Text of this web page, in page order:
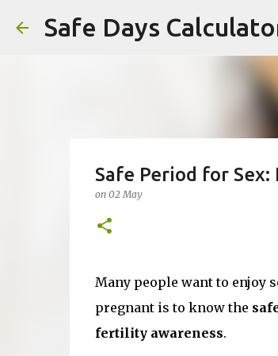
Safe Days
Safe Period for
on 02 May
Many people want to enjoy
pregnant is to know the
fertility awareness.